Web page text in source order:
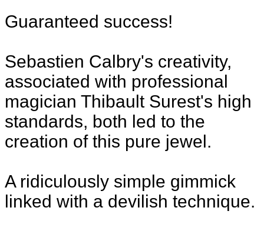
Guaranteed success!
Sebastien Calbry's creativity,
associated with professional
magician Thibault Surest's high
standards, both led to the
creation of this pure jewel.
A ridiculously simple gimmick
linked with a devilish technique.